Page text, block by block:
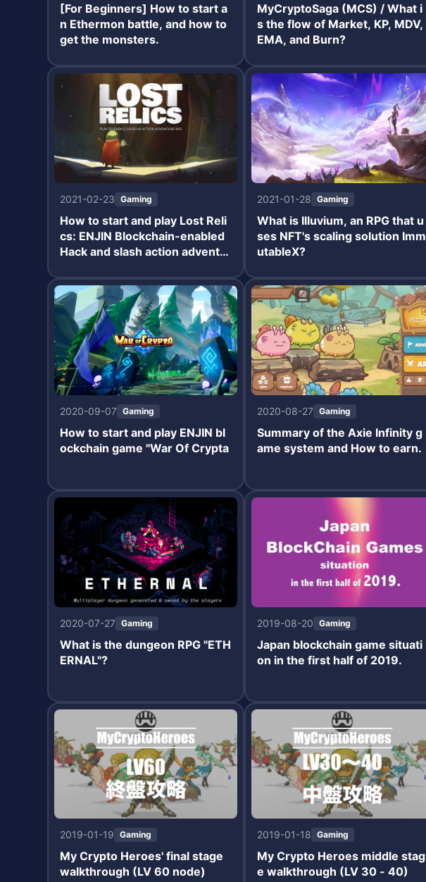
[For Beginners] How to start a
n Ethermon battle, and how to
get the monsters.
MyCryptoSaga (MCS) / What i
s the flow of Market, KP, MDV,
EMA, and Burn?
2021-02-23 Gaming
How to start and play Lost Reli
cs: ENJIN Blockchain-enabled
Hack and slash action adventu
2021-01-28 Gaming
What is Illuvium, an RPG that u
ses NFT's scaling solution Imm
utableX?
2020-09-07 Gaming
How to start and play ENJIN bl
ockchain game "War Of Crypta
2020-08-27 Gaming
Summary of the Axie Infinity g
ame system and How to earn.
2020-07-27 Gaming
What is the dungeon RPG "ETH
ERNAL"?
2019-08-20 Gaming
Japan blockchain game situati
on in the first half of 2019.
2019-01-19 Gaming
My Crypto Heroes' final stage
walkthrough (LV 60 node)
2019-01-18 Gaming
My Crypto Heroes middle stag
e walkthrough (LV 30 - 40)